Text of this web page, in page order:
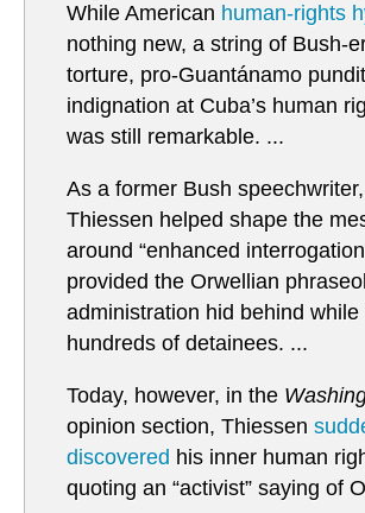
While American human-rights
nothing new, a string of Bush-
torture, pro-Guantánamo
indignation at Cuba’s human
was still remarkable. ...
As a former Bush
Thiessen helped shape the
around “enhanced
provided the Orwellian
administration hid behind while
hundreds of detainees. ...
Today, however, in the
opinion section, Thiessen
discovered his inner human
quoting an “activist” saying of